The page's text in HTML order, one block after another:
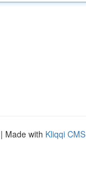
| Made with Kliqqi CMS